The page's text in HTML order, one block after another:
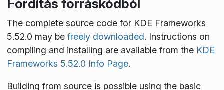
Fordítás forráskódból
The complete source code for KDE Frameworks
5.52.0 may be freely downloaded. Instructions on
compiling and installing are available from the KDE
Frameworks 5.52.0 Info Page.
Building from source is possible using the basic